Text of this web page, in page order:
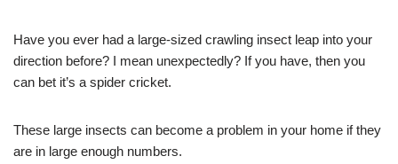
Have you ever had a large-sized crawling insect leap into your
direction before? I mean unexpectedly? If you have, then you
can bet it’s a spider cricket.
These large insects can become a problem in your home if they
are in large enough numbers.